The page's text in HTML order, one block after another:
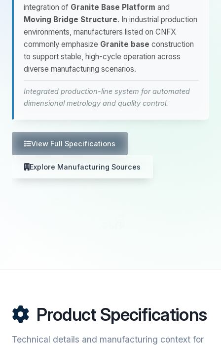
integration of Granite Base Platform and
Moving Bridge Structure. In industrial production
environments, manufacturers listed on CNFX
commonly emphasize Granite base construction
to support stable, high-cycle operation across
diverse manufacturing scenarios.
Integrated production-line system for automated
dimensional metrology and quality control.
View Full Specifications
Explore Manufacturing Sources
Product Specifications
Technical details and manufacturing context for